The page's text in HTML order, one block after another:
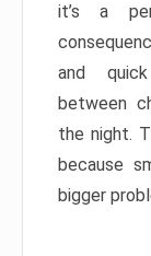
it’s a
and
between
the night.
because
bigger